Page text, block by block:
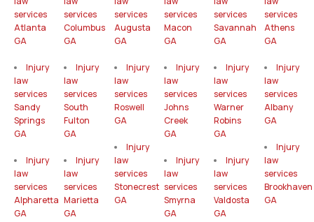
services
Atlanta
GA
Injury
law
services
Sandy
Springs
GA
Injury
law
services
Alpharetta
GA
services
Columbus
GA
Injury
law
services
South
Fulton
GA
Injury
law
services
Marietta
GA
services
Augusta
GA
Injury
law
services
Roswell
GA
Injury
law
services
Stonecrest
GA
services
Macon
GA
Injury
law
services
Johns
Creek
GA
Injury
law
services
Smyrna
GA
services
Savannah
GA
Injury
law
services
Warner
Robins
GA
Injury
law
services
Valdosta
GA
services
Athens
GA
Injury
law
services
Albany
GA
Injury
law
services
Brookhaven
GA